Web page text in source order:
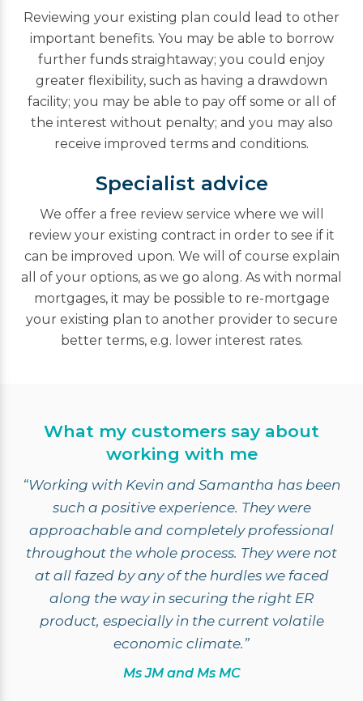
Reviewing your existing plan could lead to other
important benefits. You may be able to borrow
further funds straightaway; you could enjoy
greater flexibility, such as having a drawdown
facility; you may be able to pay off some or all of
the interest without penalty; and you may also
receive improved terms and conditions.
Specialist advice
We offer a free review service where we will
review your existing contract in order to see if it
can be improved upon. We will of course explain
all of your options, as we go along. As with normal
mortgages, it may be possible to re-mortgage
your existing plan to another provider to secure
better terms, e.g. lower interest rates.
What my customers say about
working with me
“Working with Kevin and Samantha has been
such a positive experience. They were
approachable and completely professional
throughout the whole process. They were not
at all fazed by any of the hurdles we faced
along the way in securing the right ER
product, especially in the current volatile
economic climate.”
Ms JM and Ms MC